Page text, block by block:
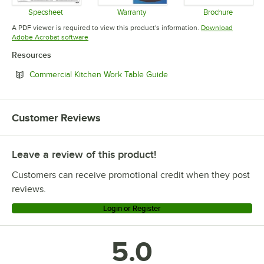
Specsheet
Opens in new tab
Warranty
Opens in new tab
Brochure
Opens in
A PDF viewer is required to view this product's information. Download
Adobe Acrobat softwareOpens in new tab
Resources
Commercial Kitchen Work Table GuideOpens in new tab
Customer Reviews
Leave a review of this product!
Customers can receive promotional credit when they post
reviews.
Login or Register
5.0